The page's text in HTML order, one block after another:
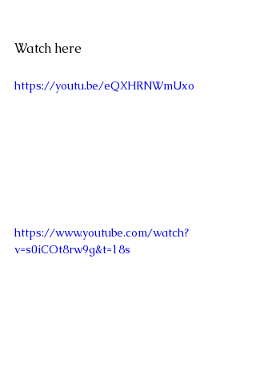
Watch here
https://youtu.be/eQXHRNWmUxo
https://www.youtube.com/watch?
v=s0iCOt8rw9g&t=18s